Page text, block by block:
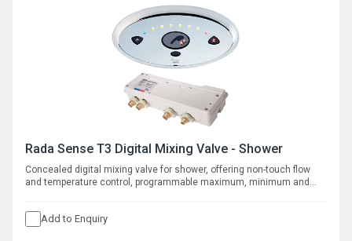
Rada Sense T3 Digital Mixing Valve - Shower
Concealed digital mixing valve for shower, offering non-touch flow
and temperature control, programmable maximum, minimum and
complementary products.
Add to Enquiry